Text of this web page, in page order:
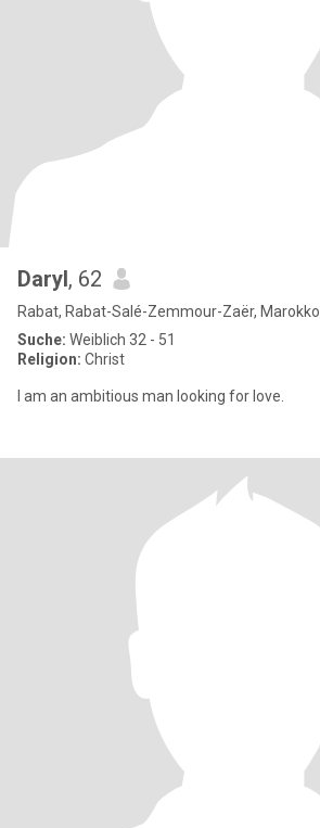
Daryl, 62
Rabat, Rabat-Salé-Zemmour-Zaër, Marokko
Suche: Weiblich 32 - 51
Religion: Christ
I am an ambitious man looking for love.